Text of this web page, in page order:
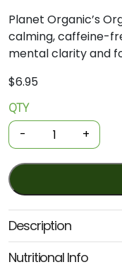
Planet Organic’s
calming, caffeine-
mental clarity and
$6.95
Organic
Tea
-
Brahmi
25
Bags
(Planet
Organic)
quantity
QTY
- +
Description
Nutritional Info